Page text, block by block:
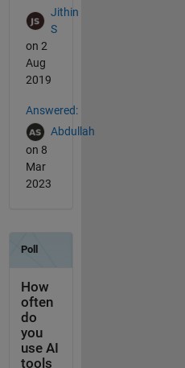
Jithin
S
on 2
Aug
2019
Answered:
Abdullah
on 8
Mar
2023